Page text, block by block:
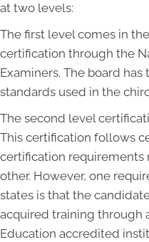
at two levels:
The first level comes in
certification through the
Examiners. The board
standards used in the
The second level
This certification follows
certification requirements
other. However, one
states is that the
acquired training through
Education accredited